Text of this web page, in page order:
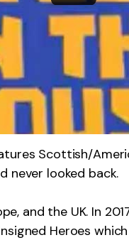
Scottish/
never looked back.
and the UK. In
Heroes